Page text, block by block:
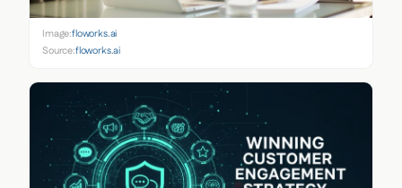
Image:floworks.ai
Source:floworks.ai